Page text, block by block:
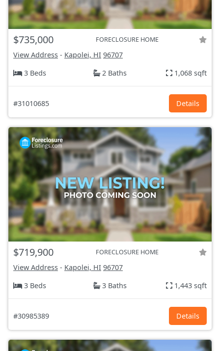
$735,000 FORECLOSURE HOME
View Address - Kapolei, HI 96707
3 Beds
2 Baths 1,068 sqft
#31010685 Details
$719,900 FORECLOSURE HOME
View Address - Kapolei, HI 96707
3 Beds
3 Baths 1,443 sqft
#30985389 Details